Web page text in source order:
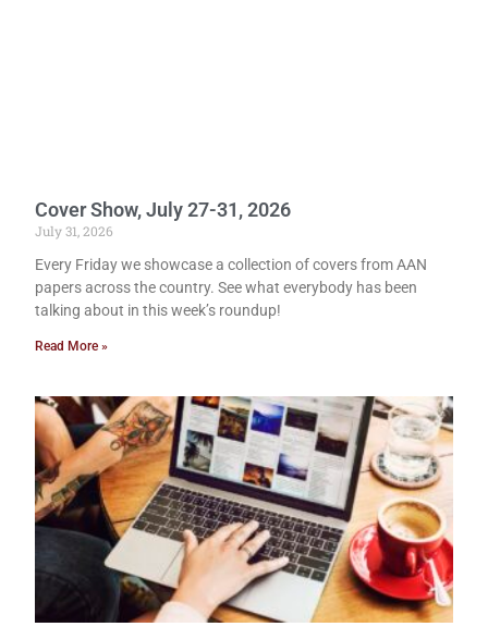
Cover Show, July 27-31, 2026
July 31, 2026
Every Friday we showcase a collection of covers from AAN
papers across the country. See what everybody has been
talking about in this week’s roundup!
Read More »